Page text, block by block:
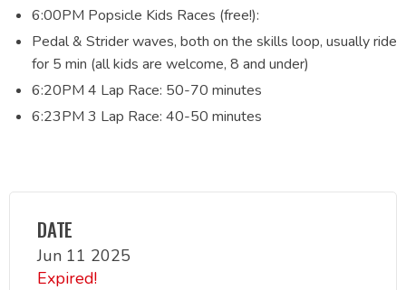
6:00PM Popsicle Kids Races (free!):
Pedal & Strider waves, both on the skills loop, usually ride
for 5 min (all kids are welcome, 8 and under)
6:20PM 4 Lap Race: 50-70 minutes
6:23PM 3 Lap Race: 40-50 minutes
DATE
Jun 11 2025
Expired!